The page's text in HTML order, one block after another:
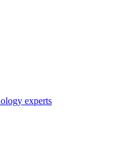
experts